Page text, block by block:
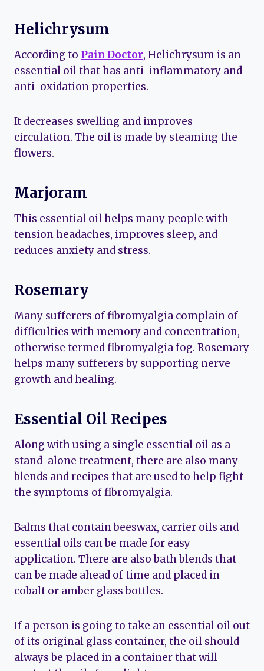
Helichrysum
According to Pain Doctor, Helichrysum is an
essential oil that has anti-inflammatory and
anti-oxidation properties.
It decreases swelling and improves
circulation. The oil is made by steaming the
flowers.
Marjoram
This essential oil helps many people with
tension headaches, improves sleep, and
reduces anxiety and stress.
Rosemary
Many sufferers of fibromyalgia complain of
difficulties with memory and concentration,
otherwise termed fibromyalgia fog. Rosemary
helps many sufferers by supporting nerve
growth and healing.
Essential Oil Recipes
Along with using a single essential oil as a
stand-alone treatment, there are also many
blends and recipes that are used to help fight
the symptoms of fibromyalgia.
Balms that contain beeswax, carrier oils and
essential oils can be made for easy
application. There are also bath blends that
can be made ahead of time and placed in
cobalt or amber glass bottles.
If a person is going to take an essential oil out
of its original glass container, the oil should
always be placed in a container that will